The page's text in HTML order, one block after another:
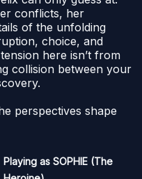
conflicts, her
of the unfolding
choice, and
here isn’t from
collision between your
perspectives shape
Playing as SOPHIE (The